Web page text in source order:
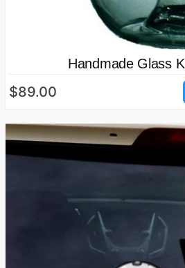
Handmade Glass
$89.00